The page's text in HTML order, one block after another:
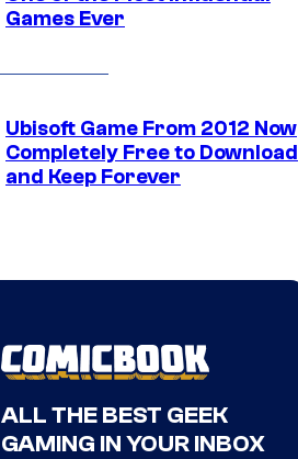
Games Ever
Ubisoft Game From 2012 Now
Completely Free to Download
and Keep Forever
ALL THE BEST GEEK
GAMING IN YOUR INBOX